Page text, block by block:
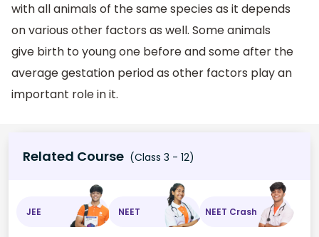
with all animals of the same species as it depends
on various other factors as well. Some animals
give birth to young one before and some after the
average gestation period as other factors play an
important role in it.
Related Course (Class 3 - 12)
JEE NEET NEET Crash